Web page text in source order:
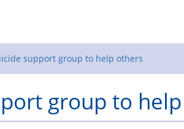
support group to help others
group to